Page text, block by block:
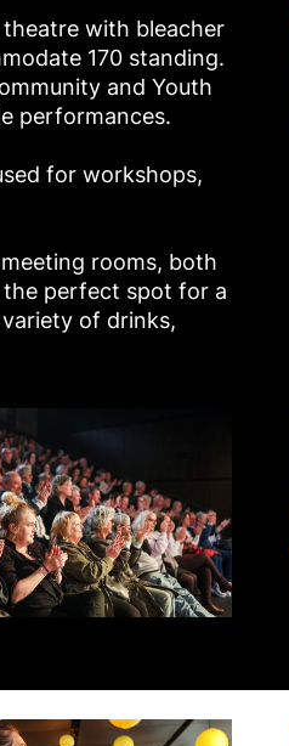
with bleacher
170 standing.
and Youth
performances.
for workshops,
rooms, both
the perfect spot for a
of drinks,
Studios